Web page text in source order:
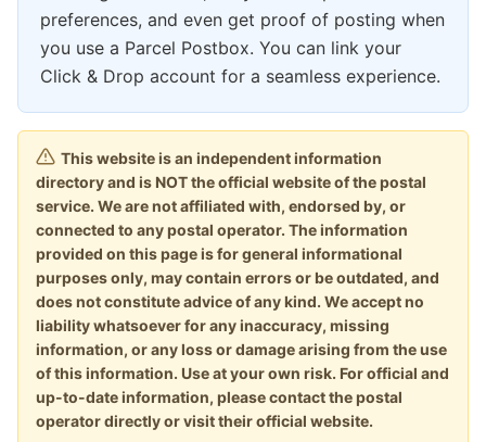
preferences, and even get proof of posting when
you use a Parcel Postbox. You can link your
Click & Drop account for a seamless experience.
This website is an independent information
directory and is NOT the official website of the postal
service. We are not affiliated with, endorsed by, or
connected to any postal operator. The information
provided on this page is for general informational
purposes only, may contain errors or be outdated, and
does not constitute advice of any kind. We accept no
liability whatsoever for any inaccuracy, missing
information, or any loss or damage arising from the use
of this information. Use at your own risk. For official and
up-to-date information, please contact the postal
operator directly or visit their official website.